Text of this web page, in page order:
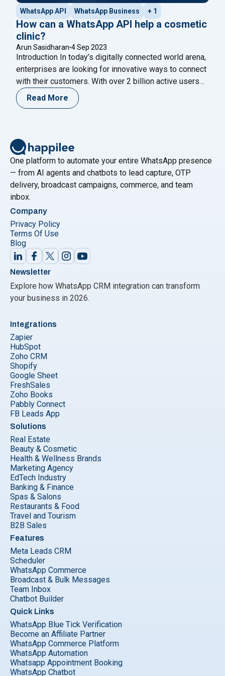
WhatsApp API WhatsApp Business + 1
How can a WhatsApp API help a cosmetic
clinic?
Arun Sasidharan 4 Sep 2023
Introduction In today’s digitally connected world arena,
enterprises are looking for innovative ways to connect
with their customers. With over 2 billion active users
globally, WhatsApp has become one of the most
popular messaging platforms for businesses to
However, businesses have also adopted
reading"How can a WhatsApp API help a cosmetic clinic?"
Read More
One platform to automate your entire WhatsApp presence
— from AI agents and chatbots to lead capture, OTP
delivery, broadcast campaigns, commerce, and team
inbox.
Company
Privacy Policy
Terms Of Use
Blog
Newsletter
Explore how WhatsApp CRM integration can transform
your business in 2026.
Integrations
Zapier
HubSpot
Zoho CRM
Shopify
Google Sheet
FreshSales
Zoho Books
Pabbly Connect
FB Leads App
Solutions
Real Estate
Beauty & Cosmetic
Health & Wellness Brands
Marketing Agency
EdTech Industry
Banking & Finance
Spas & Salons
Restaurants & Food
Travel and Tourism
B2B Sales
Features
Meta Leads CRM
Scheduler
WhatsApp Commerce
Broadcast & Bulk Messages
Team Inbox
Chatbot Builder
Quick Links
WhatsApp Blue Tick Verification
Become an Affiliate Partner
WhatsApp Commerce Platform
WhatsApp Automation
Whatsapp Appointment Booking
WhatsApp Chatbot